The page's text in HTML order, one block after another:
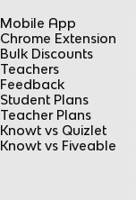
Mobile App
Chrome Extension
Bulk Discounts
Teachers
Feedback
Student Plans
Teacher Plans
Knowt vs Quizlet
Knowt vs Fiveable